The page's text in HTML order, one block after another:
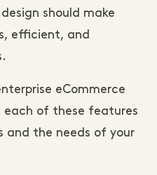
should make
efficient, and
eCommerce
each of these features
and the needs of your